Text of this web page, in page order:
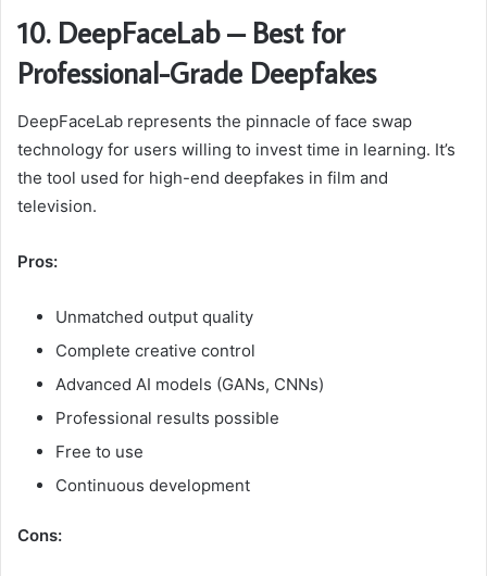
10. DeepFaceLab – Best for
Professional-Grade Deepfakes
DeepFaceLab represents the pinnacle of face swap
technology for users willing to invest time in learning. It’s
the tool used for high-end deepfakes in film and
television.
Pros:
Unmatched output quality
Complete creative control
Advanced AI models (GANs, CNNs)
Professional results possible
Free to use
Continuous development
Cons: